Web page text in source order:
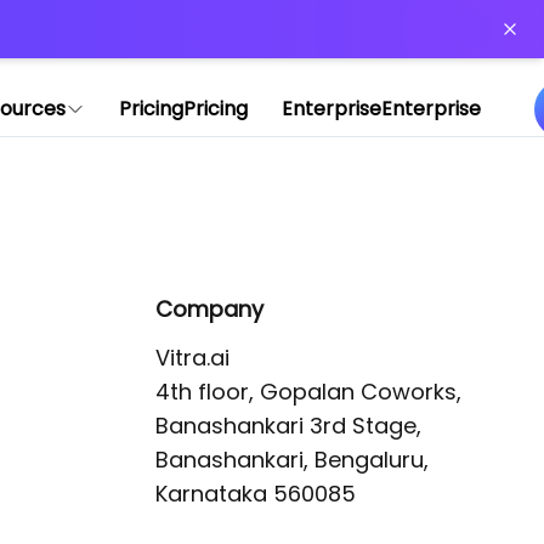
PricingPricing EnterpriseEnterprise
Company
Vitra.ai
4th floor, Gopalan Coworks,
Banashankari 3rd Stage,
Banashankari, Bengaluru,
Karnataka 560085